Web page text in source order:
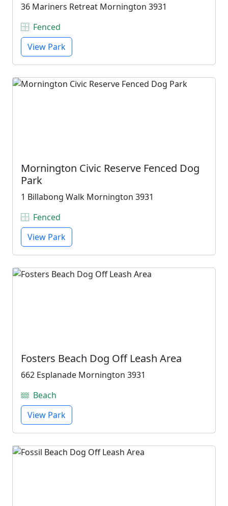
36 Mariners Retreat Mornington 3931
Fenced
View Park
Mornington Civic Reserve Fenced Dog
Park
1 Billabong Walk Mornington 3931
Fenced
View Park
Fosters Beach Dog Off Leash Area
662 Esplanade Mornington 3931
Beach
View Park